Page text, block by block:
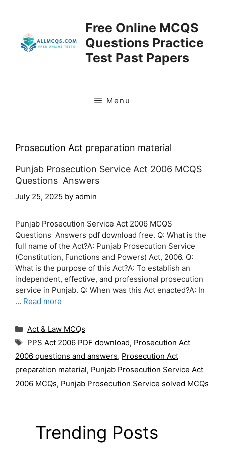
Free Online MCQS
Questions Practice
Test Past Papers
Menu
Prosecution Act preparation material
Punjab Prosecution Service Act 2006 MCQS
Questions Answers
July 25, 2025 by admin
Punjab Prosecution Service Act 2006 MCQS
Questions Answers pdf download free. Q: What is the
full name of the Act?A: Punjab Prosecution Service
(Constitution, Functions and Powers) Act, 2006. Q:
What is the purpose of this Act?A: To establish an
independent, effective, and professional prosecution
service in Punjab. Q: When was this Act enacted?A: In
… Read more
Categories
Act & Law MCQs
Tags
PPS Act 2006 PDF download, Prosecution Act
2006 questions and answers, Prosecution Act
preparation material, Punjab Prosecution Service Act
2006 MCQs, Punjab Prosecution Service solved MCQs
Trending Posts